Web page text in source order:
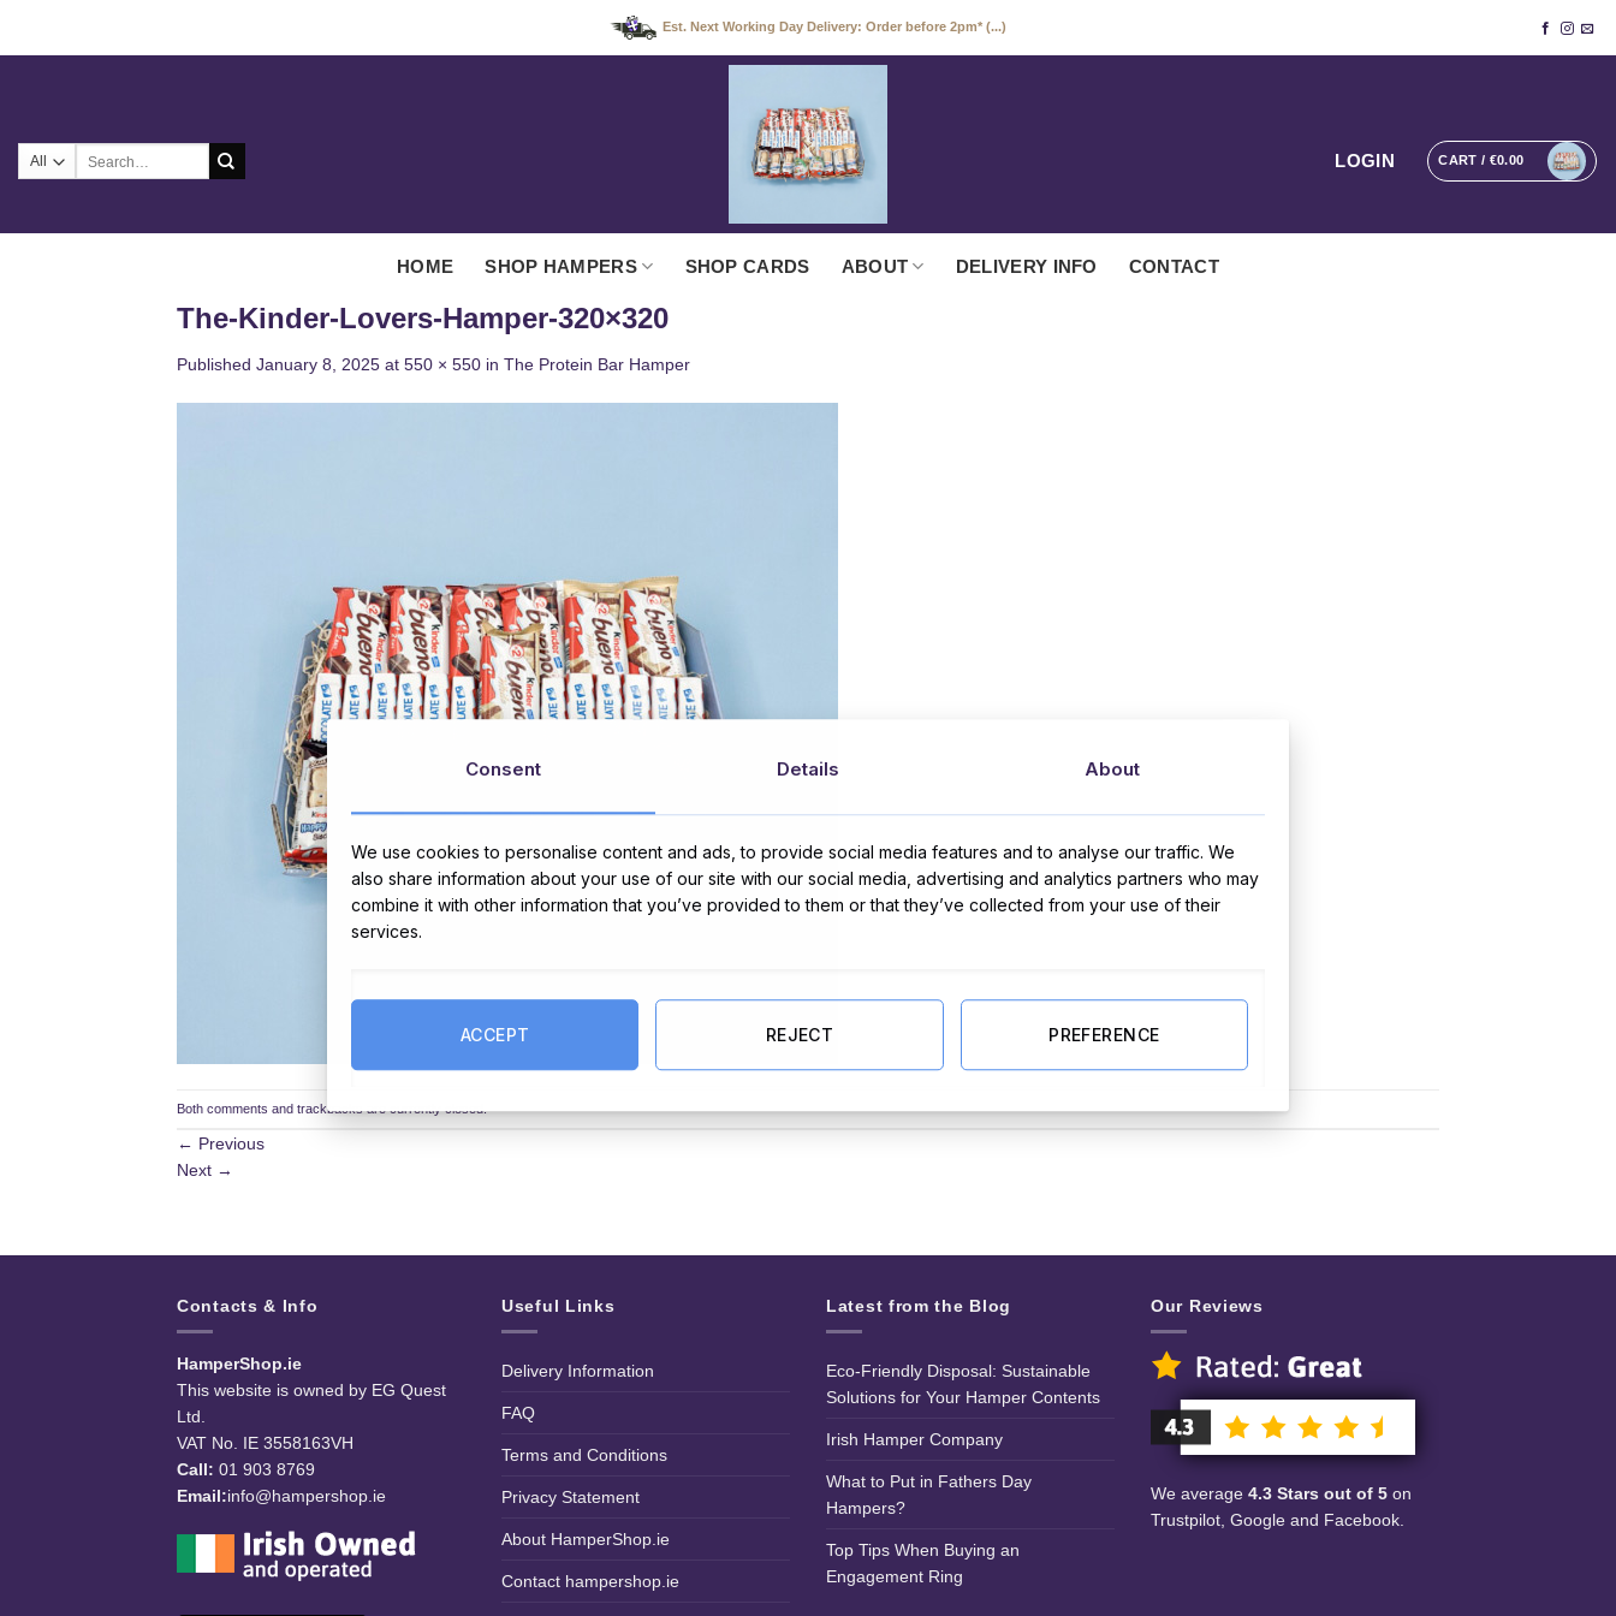
Est. Next Working Day Delivery: Order before 2pm* (...)
LOGIN CART / €0.00
HOME SHOP HAMPERS SHOP CARDS ABOUT DELIVERY INFO CONTACT
The-Kinder-Lovers-Hamper-320×320
Published January 8, 2025 at 550 × 550 in The Protein Bar Hamper
Both comments and trackbacks are currently closed.
← Previous
Next →
Contacts & Info
HamperShop.ie
This website is owned by EG Quest
Ltd.
VAT No. IE 3558163VH
Call: 01 903 8769
Email:info@hampershop.ie
Useful Links
Delivery Information
FAQ
Terms and Conditions
Privacy Statement
About HamperShop.ie
Contact hampershop.ie
Latest from the Blog
Eco-Friendly Disposal: Sustainable
Solutions for Your Hamper Contents
Irish Hamper Company
What to Put in Fathers Day
Hampers?
Top Tips When Buying an
Engagement Ring
Our Reviews
We average 4.3 Stars out of 5 on
Trustpilot, Google and Facebook.
Consent Details About
We use cookies to personalise content and ads, to provide social media features and to analyse our traffic. We
also share information about your use of our site with our social media, advertising and analytics partners who may
combine it with other information that you’ve provided to them or that they’ve collected from your use of their
services.
ACCEPT REJECT PREFERENCE